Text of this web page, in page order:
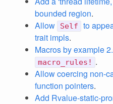
bounded region.
Allow
Self
to
trait impls.
Macros by example
macro_rules! .
Allow coercing non-
function pointers.
Add Rvalue-static-